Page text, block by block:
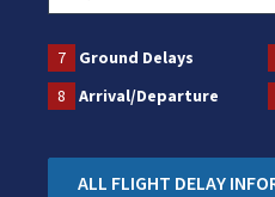
7 Ground Delays
8
Arrival/Departure
ALL FLIGHT DELAY